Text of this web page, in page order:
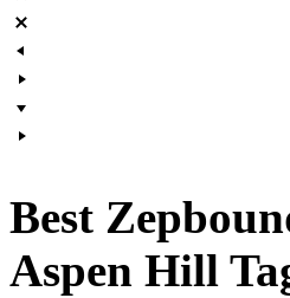
Best
Aspen Hill